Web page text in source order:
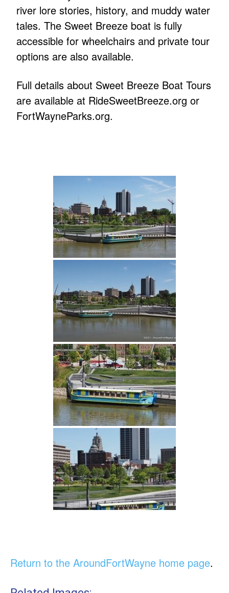
river lore stories, history, and muddy water
tales. The Sweet Breeze boat is fully
accessible for wheelchairs and private tour
options are also available.
Full details about Sweet Breeze Boat Tours
are available at RideSweetBreeze.org or
FortWayneParks.org.
Return to the AroundFortWayne home page.